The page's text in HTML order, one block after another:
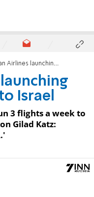
launching flight from Dallas to Israel
Israel
3 flights a week to
Gilad Katz: